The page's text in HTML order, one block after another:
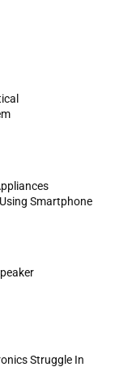
Smartphone
Struggle In